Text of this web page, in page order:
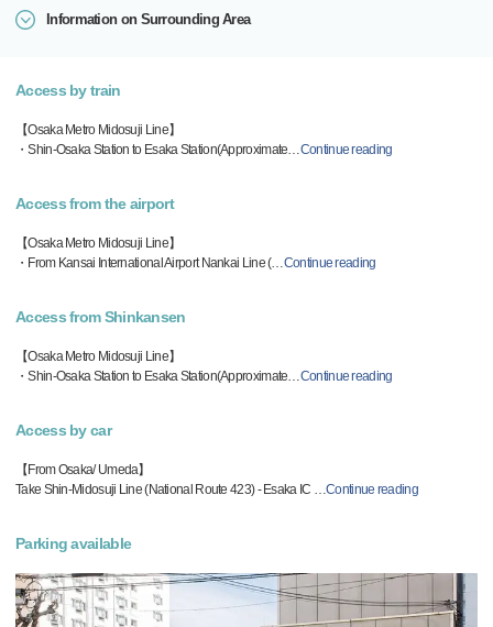
Information on Surrounding Area
Access by train
【Osaka Metro Midosuji Line】
・Shin-Osaka Station to Esaka Station(Approximate…Continue reading
Access from the airport
【Osaka Metro Midosuji Line】
・From Kansai International Airport Nankai Line (…Continue reading
Access from Shinkansen
【Osaka Metro Midosuji Line】
・Shin-Osaka Station to Esaka Station(Approximate…Continue reading
Access by car
【From Osaka/ Umeda】
Take Shin-Midosuji Line (National Route 423) - Esaka IC …Continue reading
Parking available